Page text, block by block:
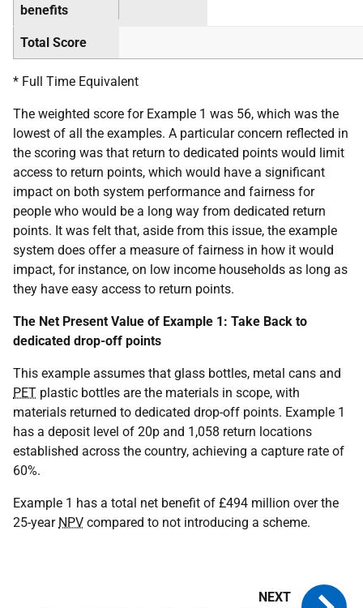
benefits
Total Score
* Full Time Equivalent
The weighted score for Example 1 was 56, which was the
lowest of all the examples. A particular concern reflected in
the scoring was that return to dedicated points would limit
access to return points, which would have a significant
impact on both system performance and fairness for
people who would be a long way from dedicated return
points. It was felt that, aside from this issue, the example
system does offer a measure of fairness in how it would
impact, for instance, on low income households as long as
they have easy access to return points.
The Net Present Value of Example 1: Take Back to
dedicated drop-off points
This example assumes that glass bottles, metal cans and
PET plastic bottles are the materials in scope, with
materials returned to dedicated drop-off points. Example 1
has a deposit level of 20p and 1,058 return locations
established across the country, achieving a capture rate of
60%.
Example 1 has a total net benefit of £494 million over the
25-year NPV compared to not introducing a scheme.